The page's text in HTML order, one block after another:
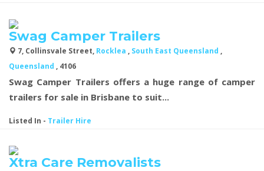
Swag Camper Trailers
7, Collinsvale Street, Rocklea , South East Queensland ,
Queensland , 4106
Swag Camper Trailers offers a huge range of camper
trailers for sale in Brisbane to suit...
Listed In - Trailer Hire
Xtra Care Removalists